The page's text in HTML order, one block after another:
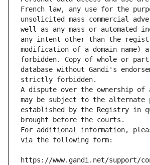
French law, any use for the
unsolicited mass commercial
well as any mass or automated
any intent other than the
modification of a domain
forbidden. Copy of whole or
database without Gandi's
strictly forbidden.
A dispute over the ownership of a
may be subject to the alternate
established by the Registry in
brought before the courts.
For additional information,
via the following form:
https://www.gandi.net/support/